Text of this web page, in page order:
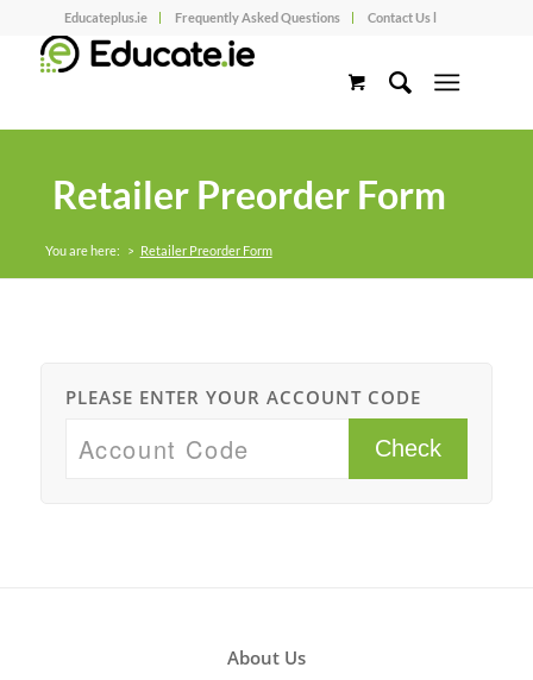
Educateplus.ie Frequently Asked Questions Contact Us l
Retailer Preorder Form
You are here: > Retailer Preorder Form
PLEASE ENTER YOUR ACCOUNT CODE
Check
About Us